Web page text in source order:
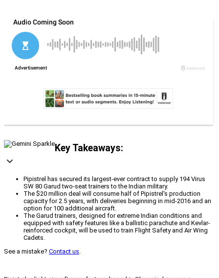
Key Takeaways:
Pipistrel has secured its largest-ever contract to supply 194 Virus
SW 80 Garud two-seat trainers to the Indian military.
The $20 million deal will consume half of Pipistrel's production
capacity for 2.5 years, with deliveries beginning in mid-2016 and an
option for 100 additional aircraft.
The Garud trainers, designed for extreme Indian conditions and
equipped with safety features like a ballistic parachute and Kevlar-
reinforced cockpit, will be used to train Flight Safety and Air Wing
Cadets.
See a mistake? Contact us.